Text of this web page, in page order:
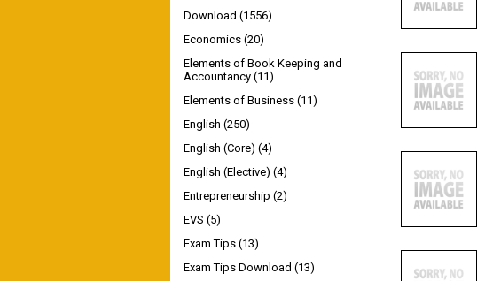
Download (1556)
Economics (20)
Elements of Book Keeping and
Accountancy (11)
Elements of Business (11)
English (250)
English (Core) (4)
English (Elective) (4)
Entrepreneurship (2)
EVS (5)
Exam Tips (13)
Exam Tips Download (13)